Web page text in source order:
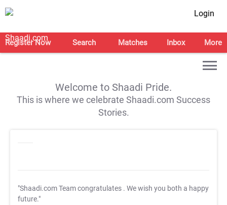
Login
Register Now Search Matches Inbox More
Welcome to Shaadi Pride.
This is where we celebrate Shaadi.com Success
Stories.
"Shaadi.com Team congratulates . We wish you both a happy
future."